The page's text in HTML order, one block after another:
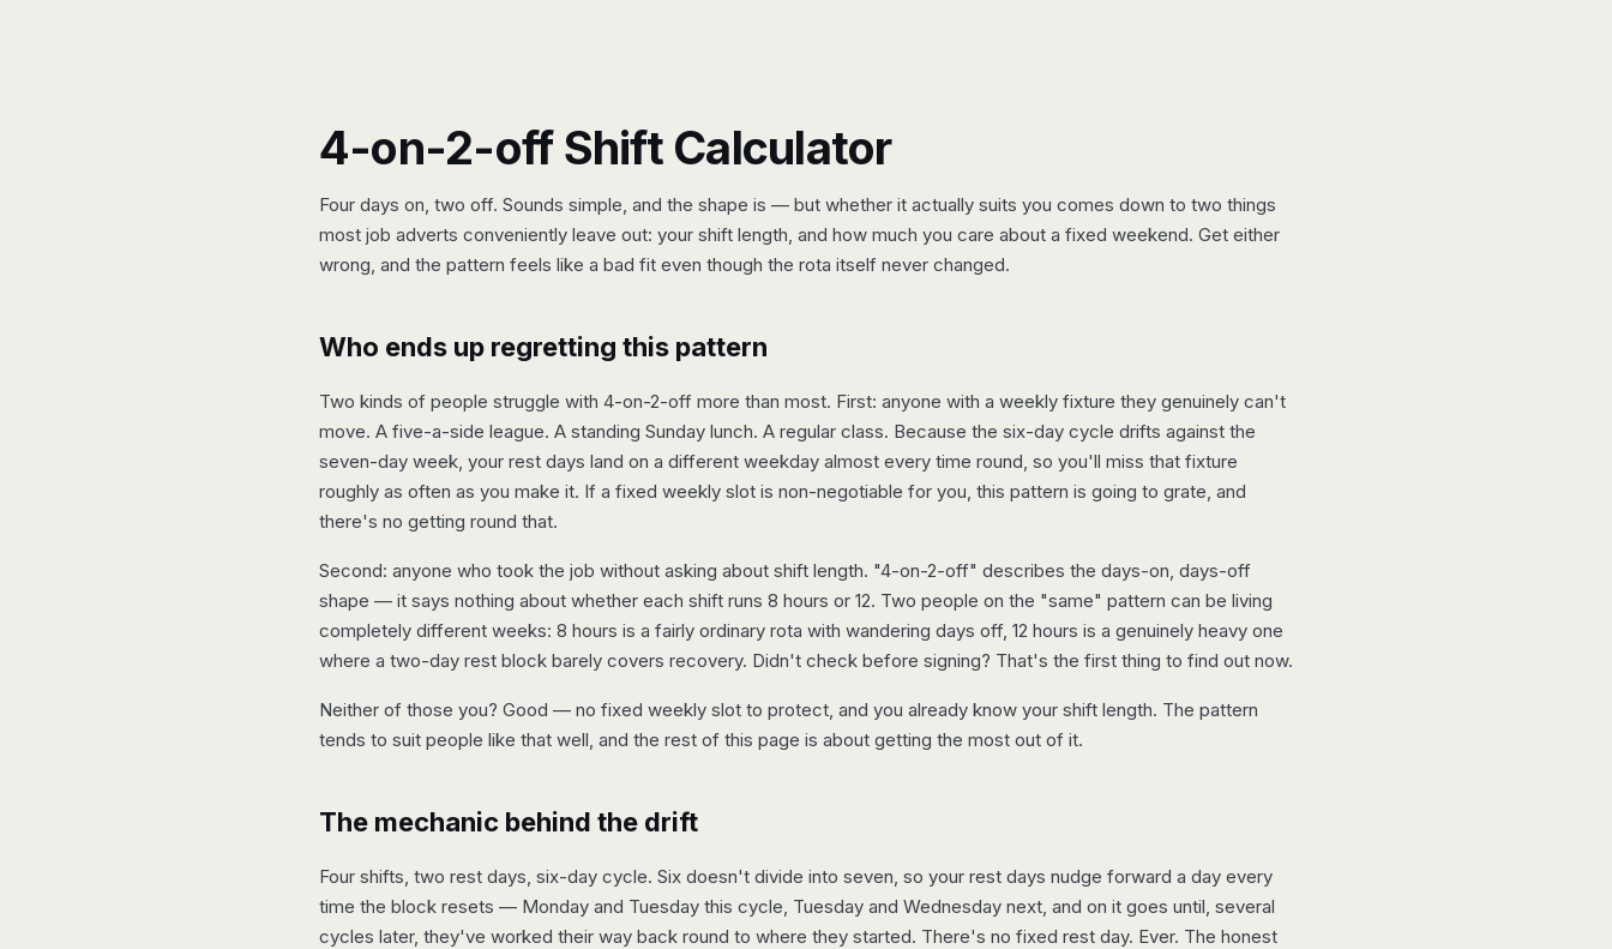
4-on-2-off Shift Calculator
Four days on, two off. Sounds simple, and the shape is — but whether it actually suits you comes down to two things
most job adverts conveniently leave out: your shift length, and how much you care about a fixed weekend. Get either
wrong, and the pattern feels like a bad fit even though the rota itself never changed.
Who ends up regretting this pattern
Two kinds of people struggle with 4-on-2-off more than most. First: anyone with a weekly fixture they genuinely can't
move. A five-a-side league. A standing Sunday lunch. A regular class. Because the six-day cycle drifts against the
seven-day week, your rest days land on a different weekday almost every time round, so you'll miss that fixture
roughly as often as you make it. If a fixed weekly slot is non-negotiable for you, this pattern is going to grate, and
there's no getting round that.
Second: anyone who took the job without asking about shift length. "4-on-2-off" describes the days-on, days-off
shape — it says nothing about whether each shift runs 8 hours or 12. Two people on the "same" pattern can be living
completely different weeks: 8 hours is a fairly ordinary rota with wandering days off, 12 hours is a genuinely heavy one
where a two-day rest block barely covers recovery. Didn't check before signing? That's the first thing to find out now.
Neither of those you? Good — no fixed weekly slot to protect, and you already know your shift length. The pattern
tends to suit people like that well, and the rest of this page is about getting the most out of it.
The mechanic behind the drift
Four shifts, two rest days, six-day cycle. Six doesn't divide into seven, so your rest days nudge forward a day every
time the block resets — Monday and Tuesday this cycle, Tuesday and Wednesday next, and on it goes until, several
cycles later, they've worked their way back round to where they started. There's no fixed rest day. Ever. The honest